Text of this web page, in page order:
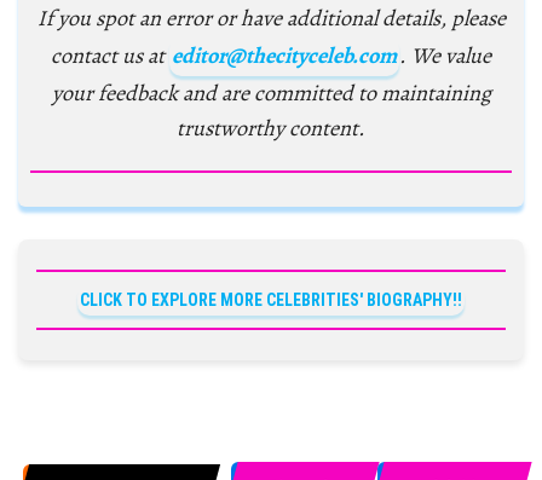
If you spot an error or have additional details, please
contact us at editor@thecityceleb.com. We value
your feedback and are committed to maintaining
trustworthy content.
CLICK TO EXPLORE MORE CELEBRITIES' BIOGRAPHY!!